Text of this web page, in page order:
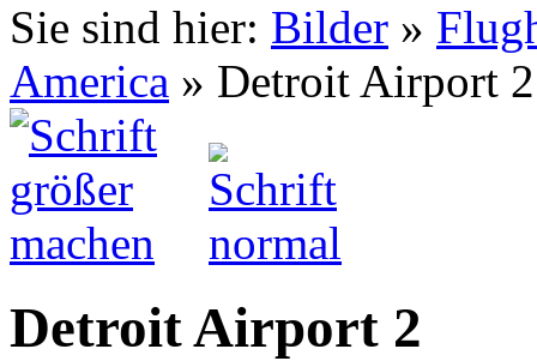
Sie sind hier: Bilder »
America » Detroit Airport 2
Detroit Airport 2